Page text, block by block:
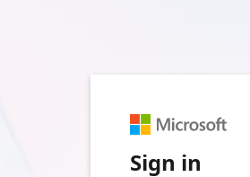
Sign in